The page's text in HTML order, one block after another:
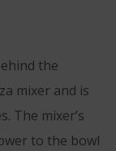
the
mixer and is
The mixer’s
to the bowl